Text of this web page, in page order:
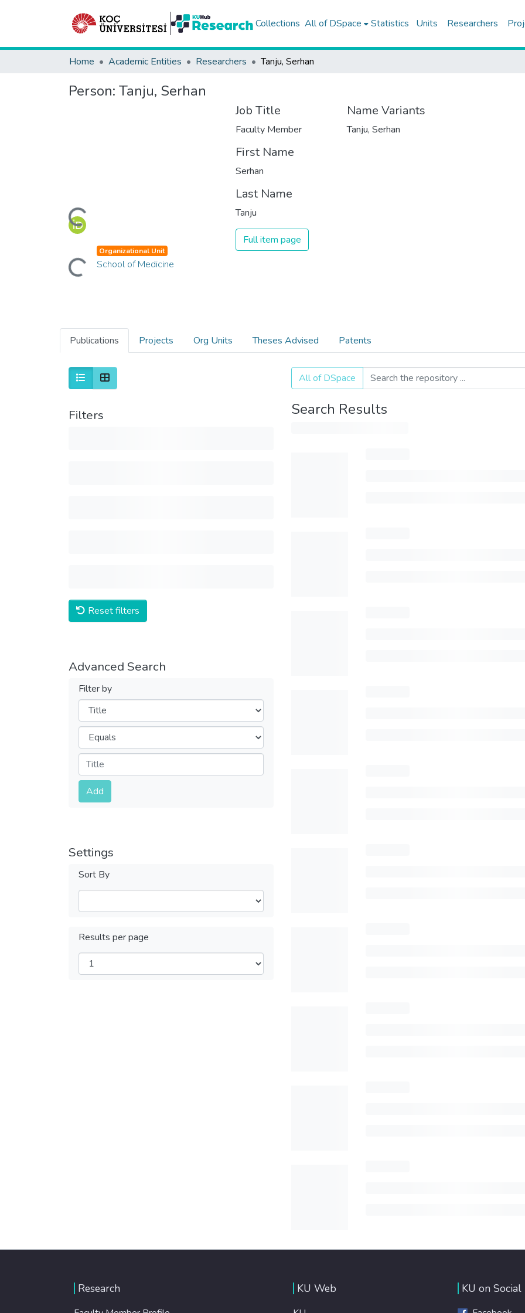
Collections All of DSpace Statistics Units Researchers
Home Academic Entities Researchers Tanju, Serhan
Person: Tanju, Serhan
Loading...
Loading...
Organizational Unit
School of Medicine
Job Title
Faculty Member
First Name
Serhan
Last Name
Tanju
Full item page
Name Variants
Tanju, Serhan
Publications Projects Org Units Theses Advised Patents
Filters
Reset filters
Advanced Search
Filter by
Filters
Operators
Submit
Add
Settings
Sort By
Results per page
All of DSpace
Search Results
Research KU Web KU on Social